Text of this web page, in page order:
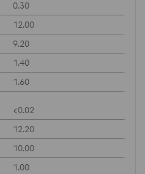
0.30
12.00
9.20
1.40
1.60
<0.02
12.20
10.00
1.00